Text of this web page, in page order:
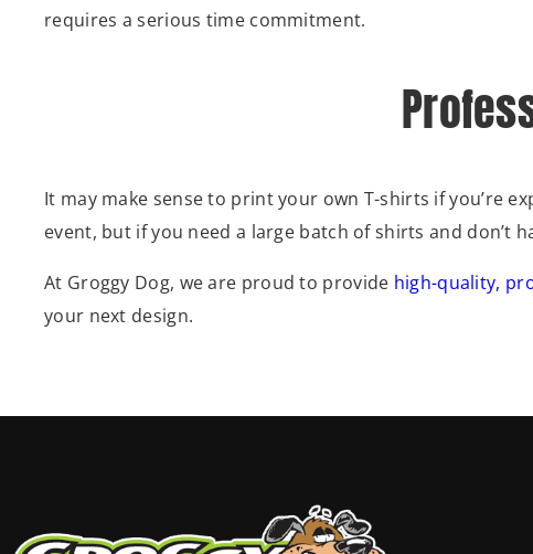
requires a serious time commitment.
It may make sense to print your own T-shirts if you’re
event, but if you need a large batch of shirts and don’t
At Groggy Dog, we are proud to provide high-quality,
your next design.